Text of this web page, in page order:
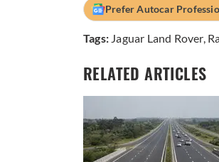
Prefer Autocar
Tags: Jaguar Land Rover,
RELATED ARTICLES